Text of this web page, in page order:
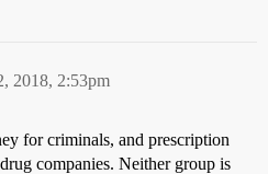
2018, 2:53pm
for criminals, and prescription
companies. Neither group is